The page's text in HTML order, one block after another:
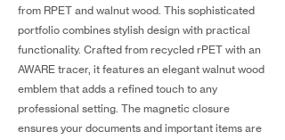
from RPET and walnut wood. This sophisticated
portfolio combines stylish design with practical
functionality. Crafted from recycled rPET with an
AWARE tracer, it features an elegant walnut wood
emblem that adds a refined touch to any
professional setting. The magnetic closure
ensures your documents and important items are